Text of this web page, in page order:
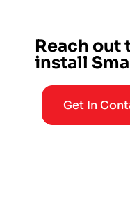
Reach
install
Get In